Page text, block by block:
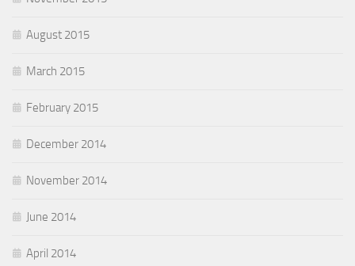
August 2015
March 2015
February 2015
December 2014
November 2014
June 2014
April 2014